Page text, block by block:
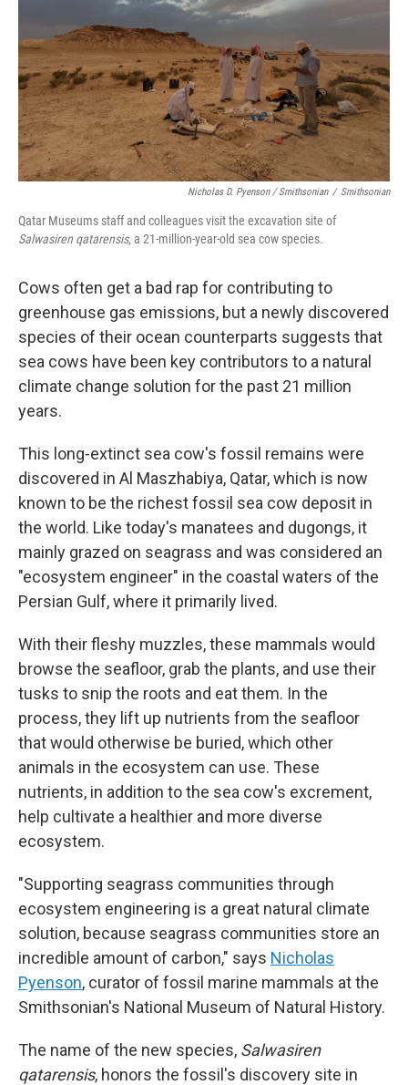
Nicholas D. Pyenson / Smithsonian / Smithsonian
Qatar Museums staff and colleagues visit the excavation site of
Salwasiren qatarensis, a 21-million-year-old sea cow species.
Cows often get a bad rap for contributing to
greenhouse gas emissions, but a newly discovered
species of their ocean counterparts suggests that
sea cows have been key contributors to a natural
climate change solution for the past 21 million
years.
This long-extinct sea cow's fossil remains were
discovered in Al Maszhabiya, Qatar, which is now
known to be the richest fossil sea cow deposit in
the world. Like today's manatees and dugongs, it
mainly grazed on seagrass and was considered an
"ecosystem engineer" in the coastal waters of the
Persian Gulf, where it primarily lived.
With their fleshy muzzles, these mammals would
browse the seafloor, grab the plants, and use their
tusks to snip the roots and eat them. In the
process, they lift up nutrients from the seafloor
that would otherwise be buried, which other
animals in the ecosystem can use. These
nutrients, in addition to the sea cow's excrement,
help cultivate a healthier and more diverse
ecosystem.
"Supporting seagrass communities through
ecosystem engineering is a great natural climate
solution, because seagrass communities store an
incredible amount of carbon," says Nicholas
Pyenson, curator of fossil marine mammals at the
Smithsonian's National Museum of Natural History.
The name of the new species, Salwasiren
qatarensis, honors the fossil's discovery site in